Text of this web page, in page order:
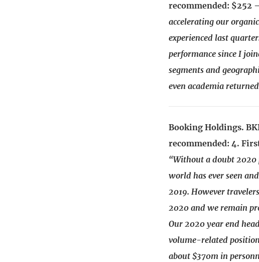
recommended: $252
accelerating our
experienced last
performance since I
segments and
even academia
Booking Holdings.
recommended: 4.
“Without a doubt 2020
world has ever seen
2019. However
2020 and we remain
Our 2020 year end
volume-related
about $370m in